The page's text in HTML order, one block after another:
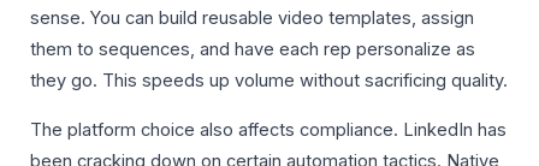
sense. You can build reusable video templates, assign
them to sequences, and have each rep personalize as
they go. This speeds up volume without sacrificing quality.
The platform choice also affects compliance. LinkedIn has
been cracking down on certain automation tactics. Native